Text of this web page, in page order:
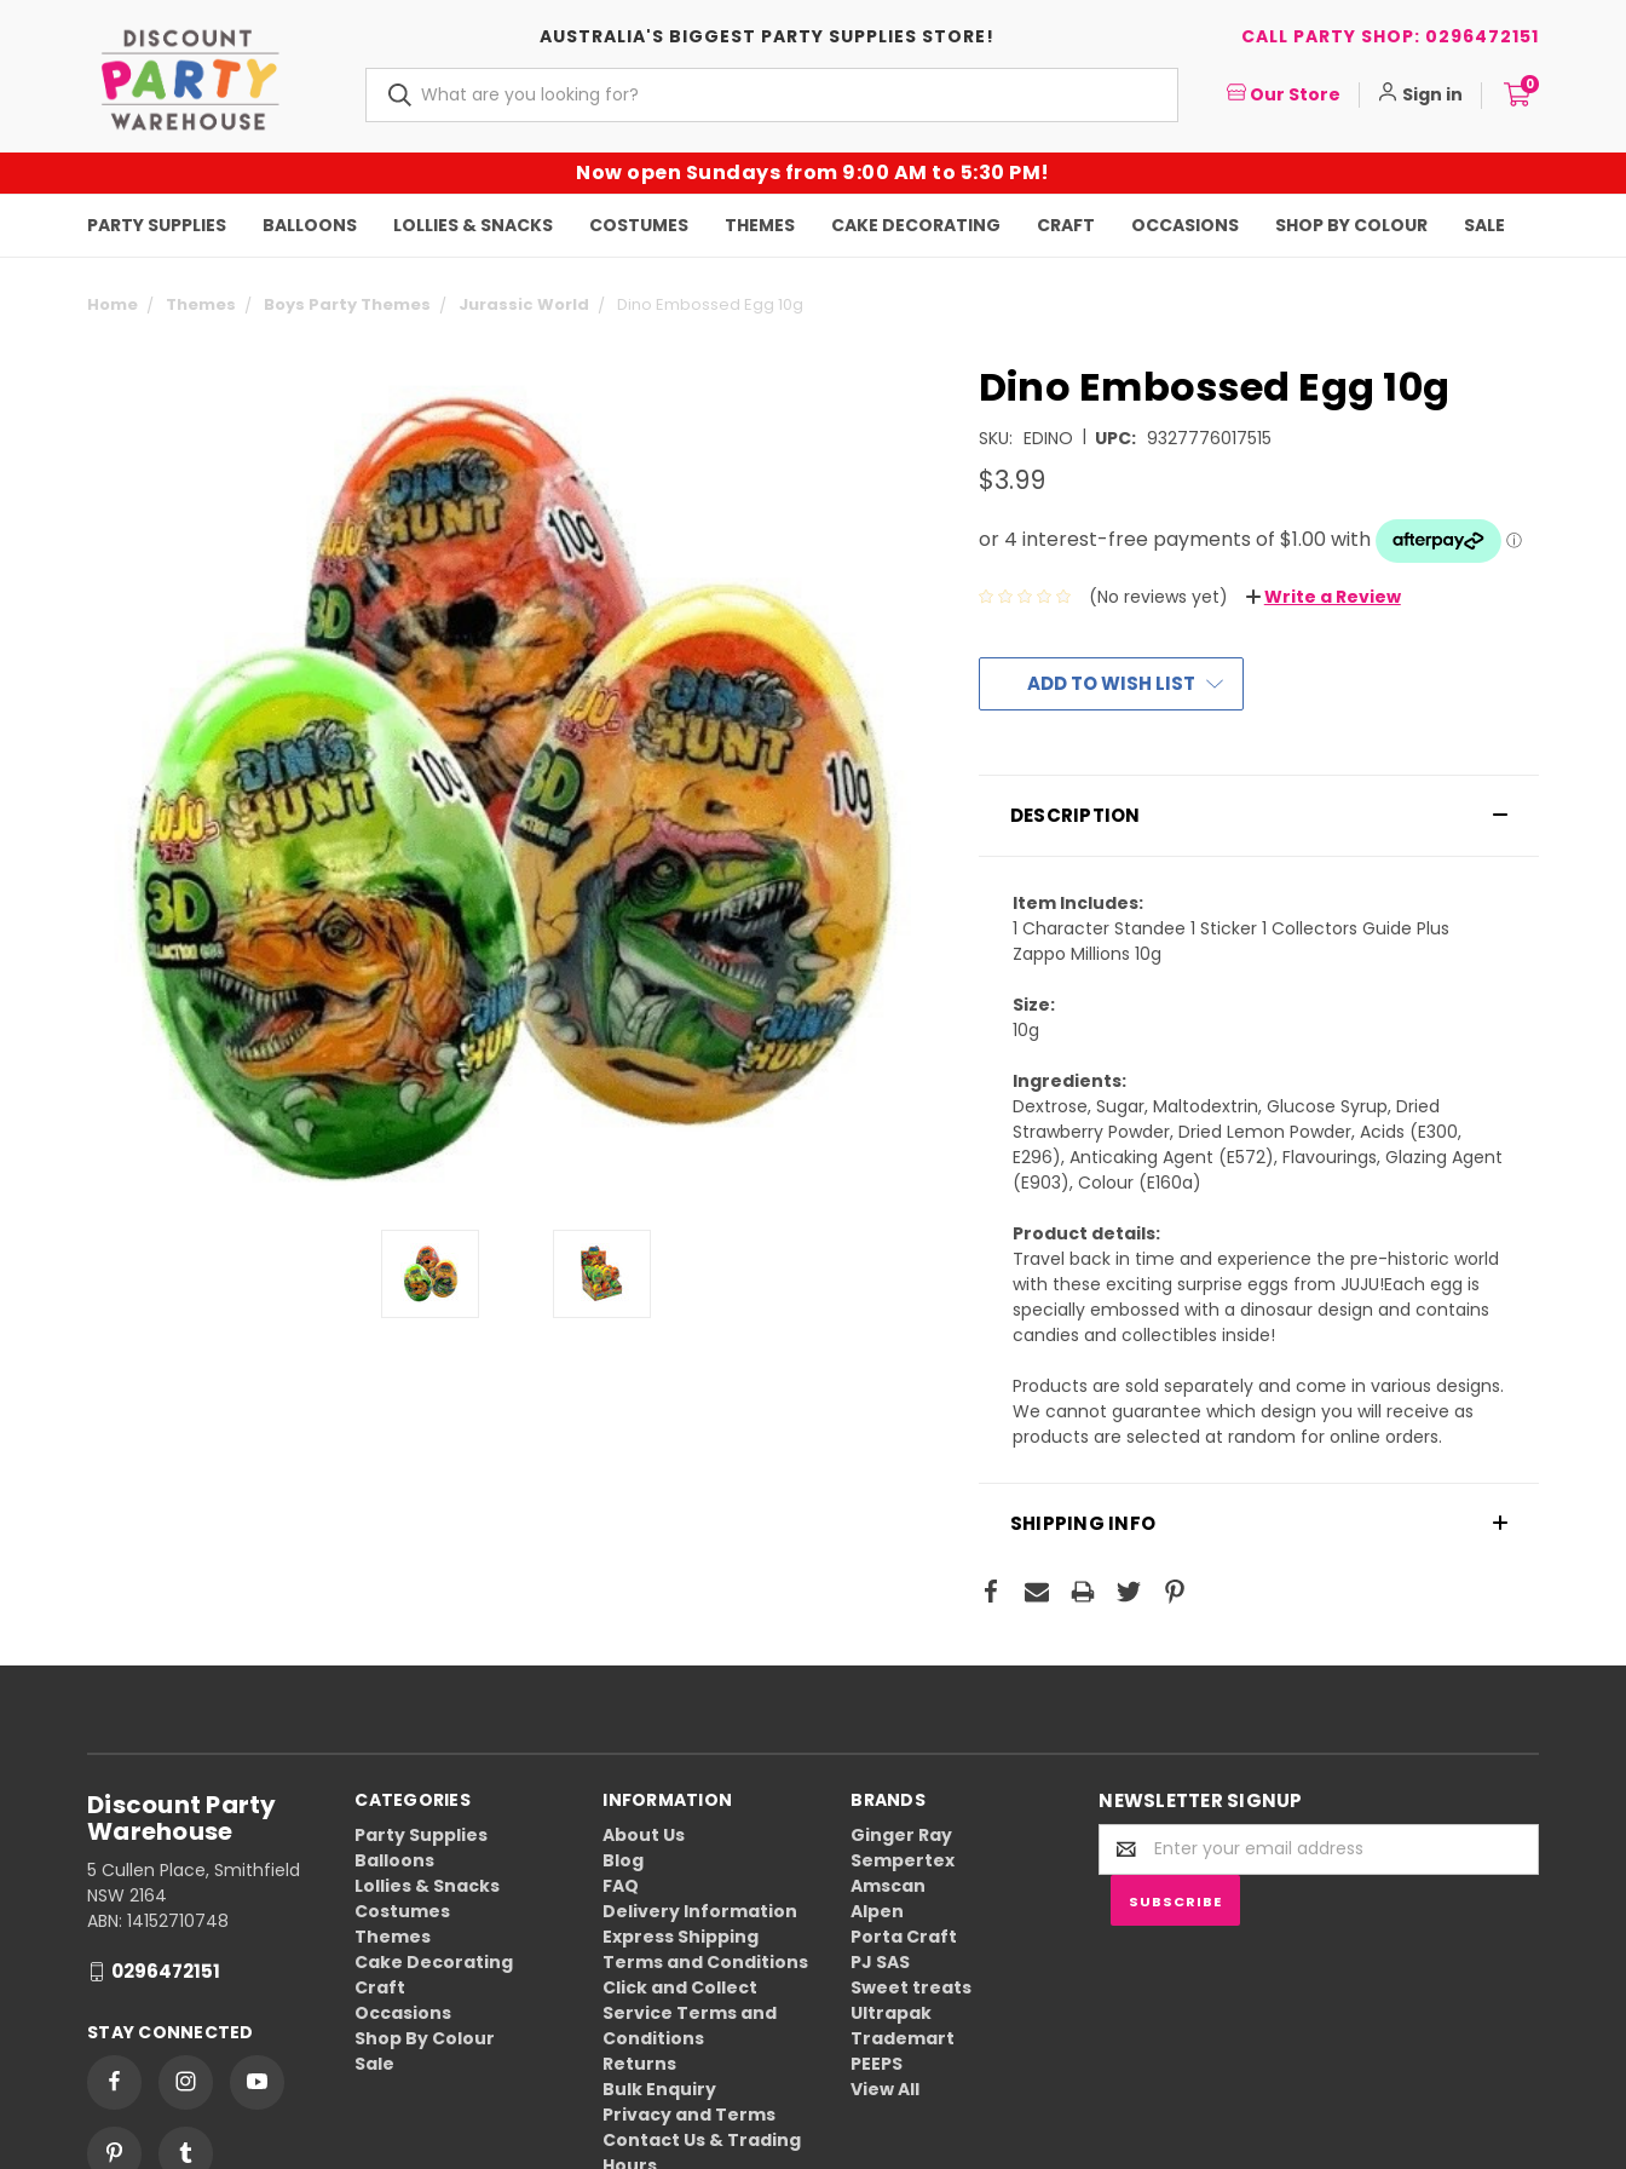
AUSTRALIA'S BIGGEST PARTY SUPPLIES STORE! CALL PARTY SHOP: 0296472151
Our Store Sign in 0
Now open Sundays from 9:00 AM to 5:30 PM!
PARTY SUPPLIES BALLOONS LOLLIES & SNACKS COSTUMES THEMES CAKE DECORATING CRAFT OCCASIONS SHOP BY COLOUR SALE
Home Themes Boys Party Themes Jurassic World Dino Embossed Egg 10g
Dino Embossed Egg 10g
SKU: EDINO | UPC: 9327776017515
$3.99
(No reviews yet) Write a Review
ADD TO WISH LIST
DESCRIPTION
Item Includes:
1 Character Standee 1 Sticker 1 Collectors Guide Plus
Zappo Millions 10g
Size:
10g
Ingredients:
Dextrose, Sugar, Maltodextrin, Glucose Syrup, Dried
Strawberry Powder, Dried Lemon Powder, Acids (E300,
E296), Anticaking Agent (E572), Flavourings, Glazing Agent
(E903), Colour (E160a)
Product details:
Travel back in time and experience the pre-historic world
with these exciting surprise eggs from JUJU!Each egg is
specially embossed with a dinosaur design and contains
candies and collectibles inside!
Products are sold separately and come in various designs.
We cannot guarantee which design you will receive as
products are selected at random for online orders.
SHIPPING INFO
CATEGORIES
Party Supplies
Balloons
Lollies & Snacks
Costumes
Themes
Cake Decorating
Craft
Occasions
Shop By Colour
Sale
INFORMATION
About Us
Blog
FAQ
Delivery Information
Express Shipping
Terms and Conditions
Click and Collect
Service Terms and
Conditions
Returns
Bulk Enquiry
Privacy and Terms
Contact Us & Trading
BRANDS
Ginger Ray
Sempertex
Amscan
Alpen
Porta Craft
PJ SAS
Sweet treats
Ultrapak
Trademart
PEEPS
View All
NEWSLETTER SIGNUP
Email
Address
Discount Party
Warehouse
5 Cullen Place, Smithfield
NSW 2164
ABN: 14152710748
0296472151
STAY CONNECTED